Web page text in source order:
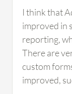
I think that
improved in
reporting,
There are
custom
improved,